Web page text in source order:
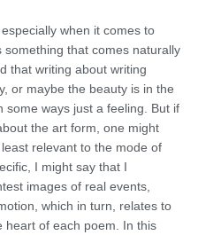
when it comes to
that comes naturally
that writing about writing
or maybe the beauty is in the
some ways just a feeling. But if
the art form, one might
relevant to the mode of
I might say that I
images of real events,
which in turn, relates to
heart of each poem. In this